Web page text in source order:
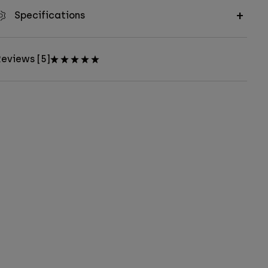
Specifications
[5]